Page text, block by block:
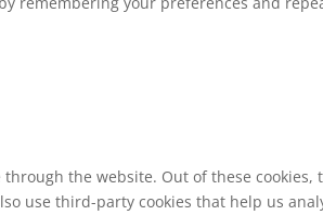
the website. Out of these
use third-party cookies that help us